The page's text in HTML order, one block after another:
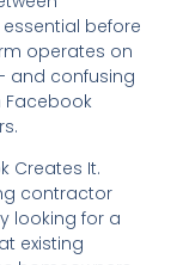
before
operates on
and confusing
Creates It.
contractor
looking for a
existing